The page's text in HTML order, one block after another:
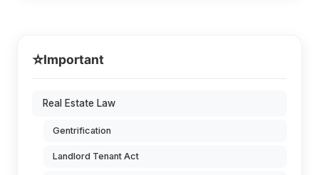
⭐Important
Real Estate Law
Gentrification
Landlord Tenant Act